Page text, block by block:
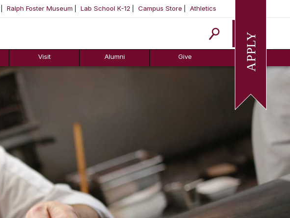
Ralph Foster Museum Lab School K-12 Campus Store Athletics
Apply
Visit Alumni Give